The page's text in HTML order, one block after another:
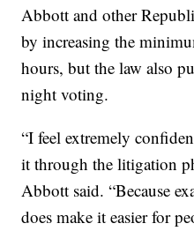
Abbott and other
by increasing the
hours, but the law also
night voting.
“I feel extremely
it through the litigation
Abbott said. “Because
does make it easier for